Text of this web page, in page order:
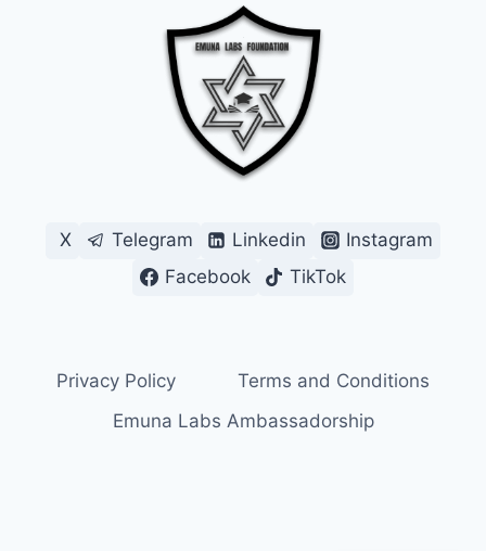
X Telegram Linkedin
Instagram
Facebook
TikTok
Privacy Policy
Terms and Conditions
Emuna Labs Ambassadorship